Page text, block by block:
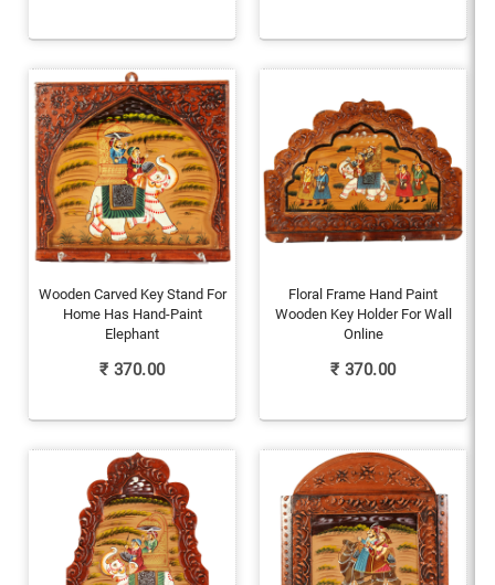
Wooden Carved Key Stand For
Home Has Hand-Paint
Elephant
₹ 370.00
Floral Frame Hand Paint
Wooden Key Holder For Wall
Online
₹ 370.00